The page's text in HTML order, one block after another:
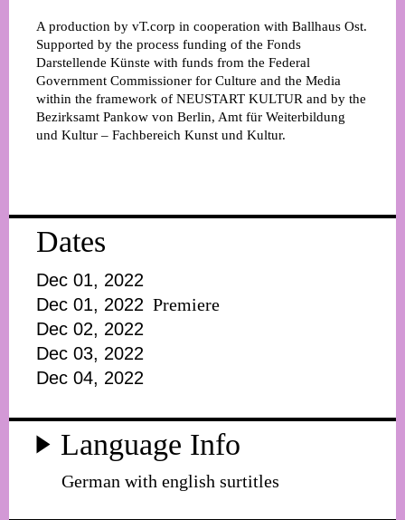
A production by vT.corp in cooperation with Ballhaus Ost.
Supported by the process funding of the Fonds
Darstellende Künste with funds from the Federal
Government Commissioner for Culture and the Media
within the framework of NEUSTART KULTUR and by the
Bezirksamt Pankow von Berlin, Amt für Weiterbildung
und Kultur – Fachbereich Kunst und Kultur.
Dates
Dec 01, 2022
Dec 01, 2022 Premiere
Dec 02, 2022
Dec 03, 2022
Dec 04, 2022
Language Info
German with english surtitles